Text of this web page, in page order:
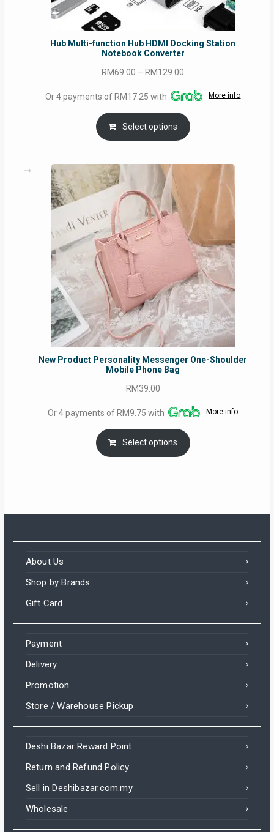
Hub Multi-function Hub HDMI Docking Station
Notebook Converter
RM69.00 – RM129.00
RM69.00
through
RM129.00
Or 4 payments of RM17.25 with More info
Select options
New Product Personality Messenger One-Shoulder
Mobile Phone Bag
RM39.00
Or 4 payments of RM9.75 with More info
Select options
About Us
Shop by Brands
Gift Card
Payment
Delivery
Promotion
Store / Warehouse Pickup
Deshi Bazar Reward Point
Return and Refund Policy
Sell in Deshibazar.com.my
Wholesale